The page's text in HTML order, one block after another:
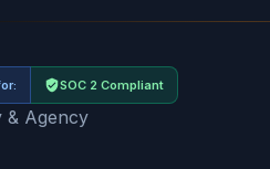
SOC 2 Compliant
& Agency